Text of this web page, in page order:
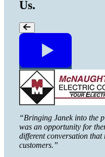
Us.
“Bringing Janek into the
was an opportunity for
different conversation that
customers.”